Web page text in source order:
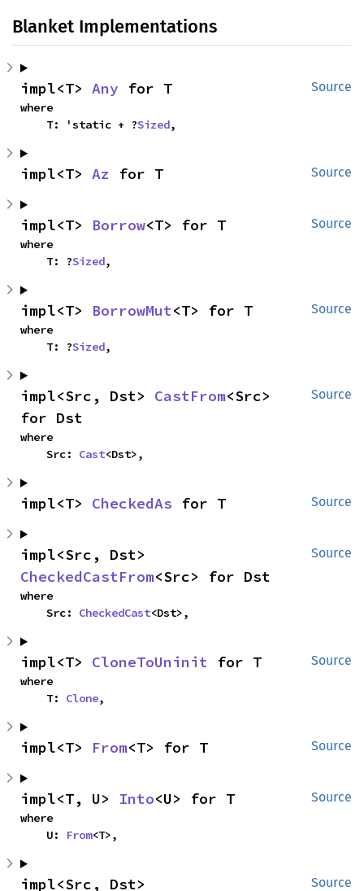
Blanket Implementations
Source
impl<T> Any for T
where
    T: 'static + ?
Sized,
Source
impl<T> Az for T
Source
impl<T> Borrow<T> for T
where
    T: ?
Sized,
Source
impl<T> BorrowMut<T> for T
where
    T: ?
Sized,
Source
impl<Src, Dst> CastFrom<Src>
for Dst
where
    Src:
Cast<Dst>,
Source
impl<T> CheckedAs for T
Source
CheckedCastFrom<Src> for Dst
where
    Src:
CheckedCast<Dst>,
Source
impl<T> CloneToUninit for T
where
    T:
Clone,
Source
impl<T> From<T> for T
Source
impl<T, U> Into<U> for T
where
    U:
From<T>,
Source